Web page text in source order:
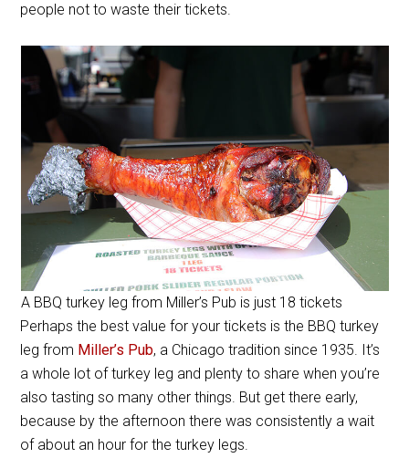
people not to waste their tickets.
A BBQ turkey leg from Miller’s Pub is just 18 tickets
Perhaps the best value for your tickets is the BBQ turkey
leg from Miller’s Pub, a Chicago tradition since 1935. It’s
a whole lot of turkey leg and plenty to share when you’re
also tasting so many other things. But get there early,
because by the afternoon there was consistently a wait
of about an hour for the turkey legs.